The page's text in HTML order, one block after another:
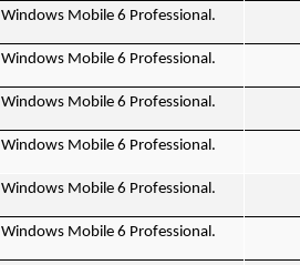
Windows Mobile 6 Professional.
Windows Mobile 6 Professional.
Windows Mobile 6 Professional.
Windows Mobile 6 Professional.
Windows Mobile 6 Professional.
Windows Mobile 6 Professional.